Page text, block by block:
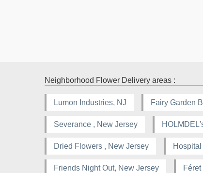
Neighborhood Flower Delivery areas :
Lumon Industries, NJ Fairy Garden
Severance , New Jersey
Dried Flowers , New Jersey
Friends Night Out, New Jersey